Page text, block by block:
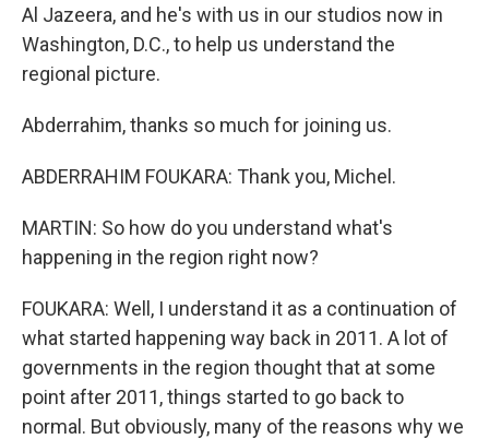
Al Jazeera, and he's with us in our studios now in
Washington, D.C., to help us understand the
regional picture.
Abderrahim, thanks so much for joining us.
ABDERRAHIM FOUKARA: Thank you, Michel.
MARTIN: So how do you understand what's
happening in the region right now?
FOUKARA: Well, I understand it as a continuation of
what started happening way back in 2011. A lot of
governments in the region thought that at some
point after 2011, things started to go back to
normal. But obviously, many of the reasons why we